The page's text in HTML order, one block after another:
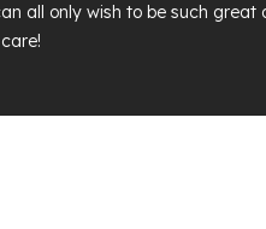
all only wish to be such